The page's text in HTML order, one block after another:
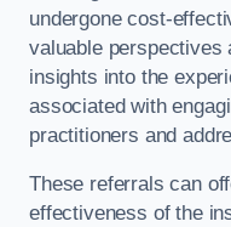
undergone cost-
valuable perspectives
insights into the
associated with
practitioners and
These referrals can
effectiveness of the